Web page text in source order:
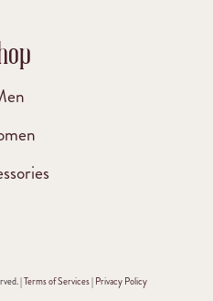
|Terms of Services| Privacy Policy